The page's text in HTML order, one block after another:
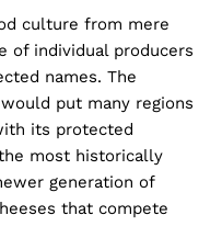
culture from mere
of individual producers
names. The
put many regions
its protected
most historically
generation of
that compete